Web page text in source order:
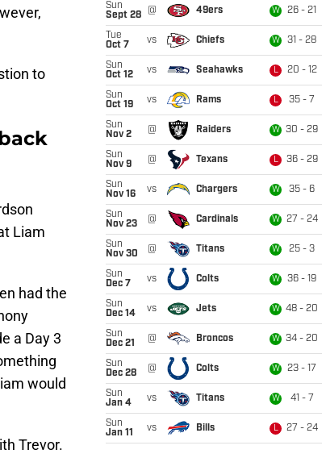
to
Liam
had the
a Day 3
would
Trevor.
Sun
Sept 28
@ 49ers W 26 - 21
Tue
Oct 7
vs Chiefs W 31 - 28
Sun
Oct 12
vs Seahawks L 20 - 12
Sun
Oct 19
vs Rams L 35 - 7
Sun
Nov 2
@ Raiders W 30 - 29
Sun
Nov 9
@ Texans L 36 - 29
Sun
Nov 16
vs Chargers W 35 - 6
Sun
Nov 23
@ Cardinals W 27 - 24
Sun
Nov 30
@ Titans W 25 - 3
Sun
Dec 7
vs Colts W 36 - 19
Sun
Dec 14
vs Jets W 48 - 20
Sun
Dec 21
@ Broncos W 34 - 20
Sun
Dec 28
@ Colts W 23 - 17
Sun
Jan 4
vs Titans W 41 - 7
Sun
Jan 11
vs Bills L 27 - 24